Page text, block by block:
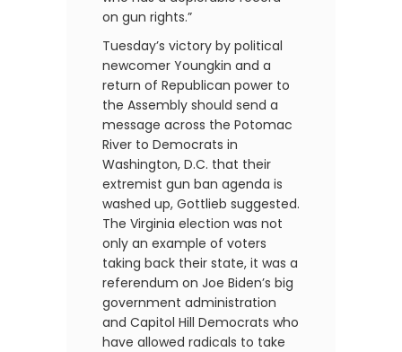
on gun rights.”
Tuesday’s victory by political
newcomer Youngkin and a
return of Republican power to
the Assembly should send a
message across the Potomac
River to Democrats in
Washington, D.C. that their
extremist gun ban agenda is
washed up, Gottlieb suggested.
The Virginia election was not
only an example of voters
taking back their state, it was a
referendum on Joe Biden’s big
government administration
and Capitol Hill Democrats who
have allowed radicals to take